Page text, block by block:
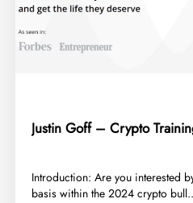
Justin Goff – Crypto
​Introduction: Are you interested
basis within the 2024 crypto